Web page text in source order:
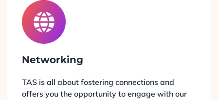
Networking
TAS is all about fostering connections and
offers you the opportunity to engage with our